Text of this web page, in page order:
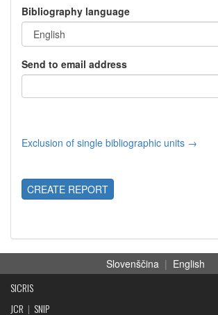
Bibliography language
Send to email address
Exclusion of single bibliographic units →
CREATE REPORT
Slovenščina | English
SICRIS
JCR | SNIP